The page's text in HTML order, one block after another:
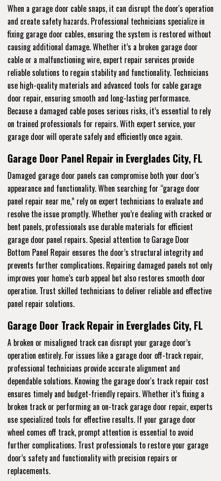
When a garage door cable snaps, it can disrupt the door's operation
and create safety hazards. Professional technicians specialize in
fixing garage door cables, ensuring the system is restored without
causing additional damage. Whether it’s a broken garage door
cable or a malfunctioning wire, expert repair services provide
reliable solutions to regain stability and functionality. Technicians
use high-quality materials and advanced tools for cable garage
door repair, ensuring smooth and long-lasting performance.
Because a damaged cable poses serious risks, it’s essential to rely
on trained professionals for repairs. With expert service, your
garage door will operate safely and efficiently once again.
Garage Door Panel Repair in Everglades City, FL
Damaged garage door panels can compromise both your door’s
appearance and functionality. When searching for “garage door
panel repair near me,” rely on expert technicians to evaluate and
resolve the issue promptly. Whether you’re dealing with cracked or
bent panels, professionals use durable materials for efficient
garage door panel repairs. Special attention to Garage Door
Bottom Panel Repair ensures the door’s structural integrity and
prevents further complications. Repairing damaged panels not only
improves your home’s curb appeal but also restores smooth door
operation. Trust skilled technicians to deliver reliable and effective
panel repair solutions.
Garage Door Track Repair in Everglades City, FL
A broken or misaligned track can disrupt your garage door’s
operation entirely. For issues like a garage door off-track repair,
professional technicians provide accurate alignment and
dependable solutions. Knowing the garage door's track repair cost
ensures timely and budget-friendly repairs. Whether it’s fixing a
broken track or performing an on-track garage door repair, experts
use specialized tools for effective results. If your garage door
wheel comes off track, prompt attention is essential to avoid
further complications. Trust professionals to restore your garage
door’s safety and functionality with precision repairs or
replacements.